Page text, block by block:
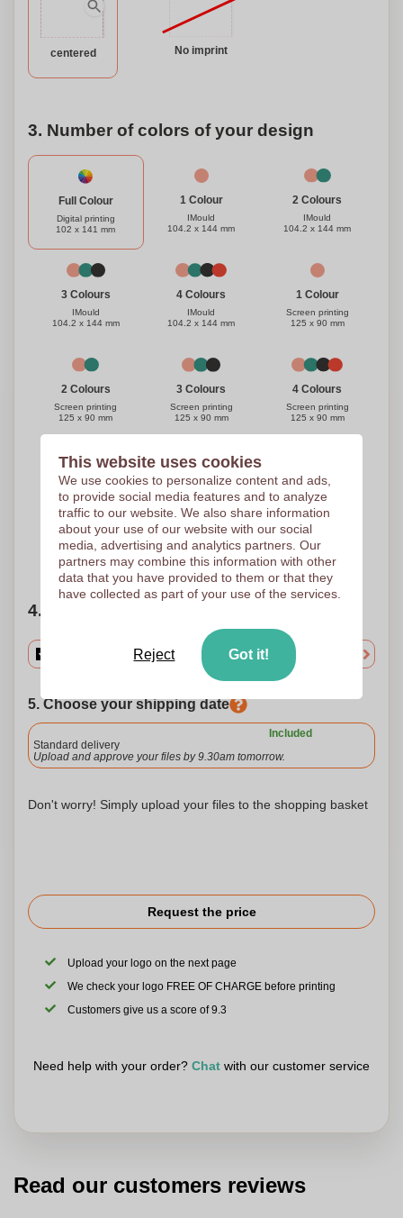
your clients and employees while showcasing your brand
with our exceptional flat, square ice scraper.
centered No imprint
3. Number of colors of your design
Full Colour
Digital printing
102 x 141 mm
1 Colour
IMould
104.2 x 144 mm
2 Colours
IMould
104.2 x 144 mm
3 Colours
IMould
104.2 x 144 mm
4 Colours
IMould
104.2 x 144 mm
1 Colour
Screen printing
125 x 90 mm
2 Colours
Screen printing
125 x 90 mm
3 Colours
Screen printing
125 x 90 mm
4 Colours
Screen printing
125 x 90 mm
5 Colours
Screen printing
125 x 90 mm
Need help? Help me choose
4. Choose your quantity
5. Choose your shipping date
Included
Standard delivery
Upload and approve your files by 9.30am tomorrow.
Don't worry! Simply upload your files to the shopping basket
Request the price
Upload your logo on the next page
We check your logo FREE OF CHARGE before printing
Customers give us a score of 9.3
Need help with your order? Chat with our customer service
Read our customers reviews
This website uses cookies
We use cookies to personalize content and ads,
to provide social media features and to analyze
traffic to our website. We also share information
about your use of our website with our social
media, advertising and analytics partners. Our
partners may combine this information with other
data that you have provided to them or that they
have collected as part of your use of the services.
Reject Got it!